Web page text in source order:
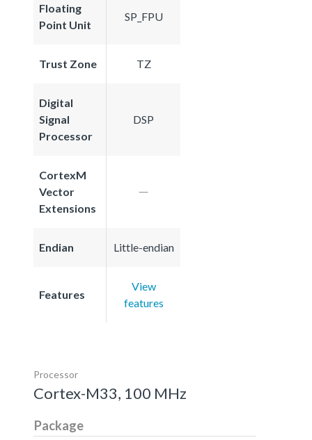
Floating
Point Unit
SP_FPU
Trust Zone TZ
Digital
Signal
Processor
DSP
CortexM
Vector
Extensions
Endian Little-endian
Features
View
features
Processor
Cortex-M33, 100 MHz
Package